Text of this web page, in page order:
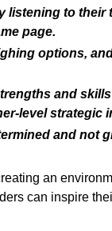
to their
page.
options,
and
level strategic
and not
an
can inspire